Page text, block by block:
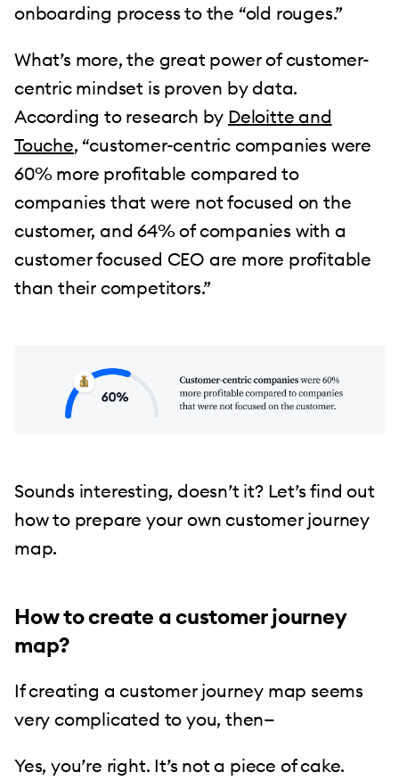
onboarding process to the “old rouges.”
What’s more, the great power of customer-
centric mindset is proven by data.
According to research by Deloitte and
Touche, “customer-centric companies were
60% more profitable compared to
companies that were not focused on the
customer, and 64% of companies with a
customer focused CEO are more profitable
than their competitors.”
Sounds interesting, doesn’t it? Let’s find out
how to prepare your own customer journey
map.
How to create a customer journey
map?
If creating a customer journey map seems
very complicated to you, then—
Yes, you’re right. It’s not a piece of cake.